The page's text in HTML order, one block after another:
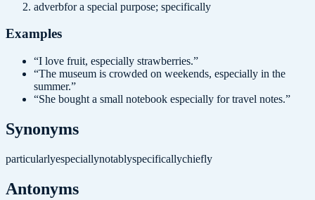
adverbfor a special purpose; specifically
Examples
“I love fruit, especially strawberries.”
“The museum is crowded on weekends, especially in the
summer.”
“She bought a small notebook especially for travel notes.”
Synonyms
particularlyespeciallynotablyspecificallychiefly
Antonyms